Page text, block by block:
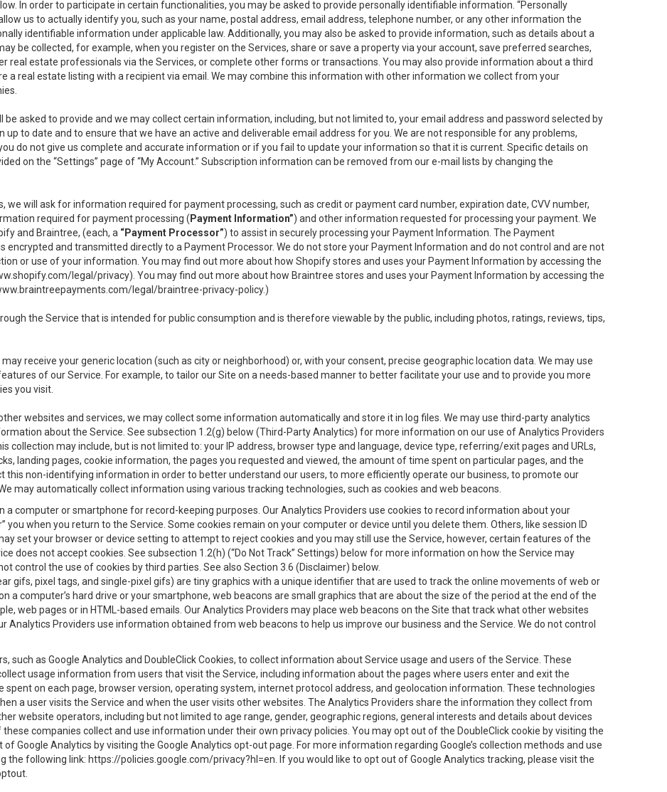
In order to participate in certain functionalities, you may be asked to provide personally identifiable information. “Personally
us to actually identify you, such as your name, postal address, email address, telephone number, or any other information the
identifiable information under applicable law. Additionally, you may also be asked to provide information, such as details about a
be collected, for example, when you register on the Services, share or save a property via your account, save preferred searches,
real estate professionals via the Services, or complete other forms or transactions. You may also provide information about a third
a real estate listing with a recipient via email. We may combine this information with other information we collect from your
be asked to provide and we may collect certain information, including, but not limited to, your email address and password selected by
to date and to ensure that we have an active and deliverable email address for you. We are not responsible for any problems,
do not give us complete and accurate information or if you fail to update your information so that it is current. Specific details on
on the “Settings” page of “My Account.” Subscription information can be removed from our e-mail lists by changing the
we will ask for information required for payment processing, such as credit or payment card number, expiration date, CVV number,
required for payment processing ( Payment Information”) and other information requested for processing your payment. We
and Braintree, (each, a “Payment Processor”) to assist in securely processing your Payment Information. The Payment
encrypted and transmitted directly to a Payment Processor. We do not store your Payment Information and do not control and are not
or use of your information. You may find out more about how Shopify stores and uses your Payment Information by accessing the
legal/privacy). You may find out more about how Braintree stores and uses your Payment Information by accessing the
legal/braintree-privacy-policy.)
the Service that is intended for public consumption and is therefore viewable by the public, including photos, ratings, reviews, tips,
may receive your generic location (such as city or neighborhood) or, with your consent, precise geographic location data. We may use
of our Service. For example, to tailor our Site on a needs-based manner to better facilitate your use and to provide you more
you visit.
other websites and services, we may collect some information automatically and store it in log files. We may use third-party analytics
about the Service. See subsection 1.2(g) below (Third-Party Analytics) for more information on our use of Analytics Providers
collection may include, but is not limited to: your IP address, browser type and language, device type, referring/exit pages and URLs,
landing pages, cookie information, the pages you requested and viewed, the amount of time spent on particular pages, and the
this non-identifying information in order to better understand our users, to more efficiently operate our business, to promote our
may automatically collect information using various tracking technologies, such as cookies and web beacons.
a computer or smartphone for record-keeping purposes. Our Analytics Providers use cookies to record information about your
you when you return to the Service. Some cookies remain on your computer or device until you delete them. Others, like session ID
set your browser or device setting to attempt to reject cookies and you may still use the Service, however, certain features of the
does not accept cookies. See subsection 1.2(h) (“Do Not Track” Settings) below for more information on how the Service may
control the use of cookies by third parties. See also Section 3.6 (Disclaimer) below.
gifs, pixel tags, and single-pixel gifs) are tiny graphics with a unique identifier that are used to track the online movements of web or
a computer’s hard drive or your smartphone, web beacons are small graphics that are about the size of the period at the end of the
web pages or in HTML-based emails. Our Analytics Providers may place web beacons on the Site that track what other websites
Analytics Providers use information obtained from web beacons to help us improve our business and the Service. We do not control
such as Google Analytics and DoubleClick Cookies, to collect information about Service usage and users of the Service. These
usage information from users that visit the Service, including information about the pages where users enter and exit the
spent on each page, browser version, operating system, internet protocol address, and geolocation information. These technologies
a user visits the Service and when the user visits other websites. The Analytics Providers share the information they collect from
website operators, including but not limited to age range, gender, geographic regions, general interests and details about devices
companies collect and use information under their own privacy policies. You may opt out of the DoubleClick cookie by visiting the
Google Analytics by visiting the Google Analytics opt-out page. For more information regarding Google’s collection methods and use
the following link: https://policies.google.com/privacy?hl=en . If you would like to opt out of Google Analytics tracking, please visit the